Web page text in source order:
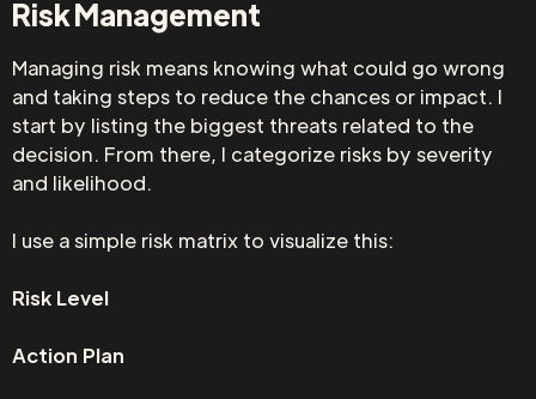
Risk Management
Managing risk means knowing what could go wrong
and taking steps to reduce the chances or impact. I
start by listing the biggest threats related to the
decision. From there, I categorize risks by severity
and likelihood.
I use a simple risk matrix to visualize this:
Risk Level
Action Plan